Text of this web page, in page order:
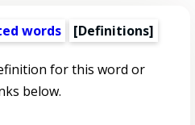
words [Definitions]
for this word or
below.